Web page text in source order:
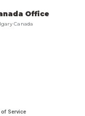
Office
Canada
Service